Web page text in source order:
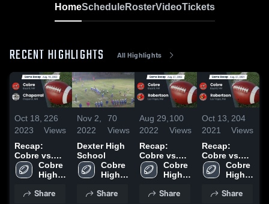
HomeScheduleRosterVideoTickets
RECENT HIGHLIGHTS All Highlights
Oct 18,
2023
226
Views
Recap:
Cobre vs.
Chaparral
2023
Cobre
High
Share
Nov 2,
2022
70
Views
Dexter High
School
Cobre
High
Share
Aug 29,
2022
100
Views
Recap:
Cobre vs.
Robertson
2022
Cobre
High
Share
Oct 13,
2021
204
Views
Recap:
Cobre vs.
Robertson
2021
Cobre
High
Share